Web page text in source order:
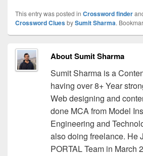
This entry was posted in Crossword finder
Crossword CluesbySumit Sharma.
About Sumit Sharma
Sumit Sharma is a
having over 8+ Year
Web designing and
done MCA from Model
Engineering and
also doing freelance. He
PORTAL Team in March